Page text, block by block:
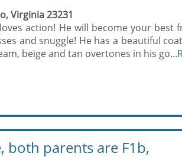
Virginia 23231
action! He will become your best
and snuggle! He has a beautiful
beige and tan overtones in his go...
both parents are F1b,